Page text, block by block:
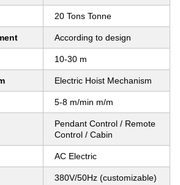
20 Tons Tonne
According to design
10-30 m
Electric Hoist Mechanism
5-8 m/min m/m
Pendant Control / Remote
Control / Cabin
AC Electric
380V/50Hz (customizable)